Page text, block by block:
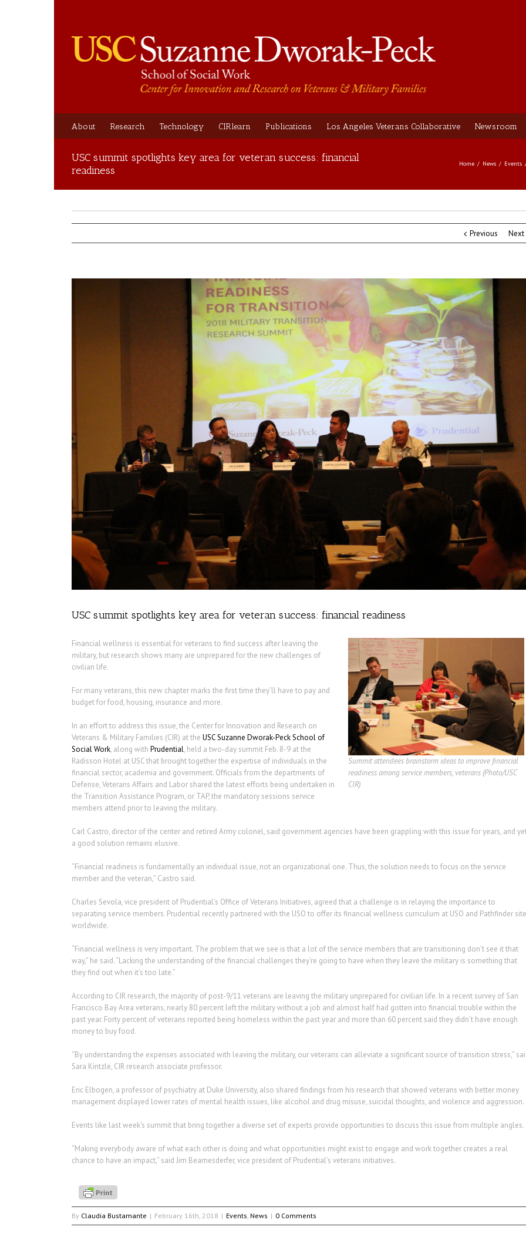
About Research Technology CIRlearn Publications Los Angeles Veterans Collaborative Newsroom
USC summit spotlights key area for veteran success: financial
readiness
Home News Events
Previous Next
USC summit spotlights key area for veteran success: financial readiness
Summit attendees brainstorm ideas to improve financial
readiness among service members, veterans (Photo/USC
CIR)
Financial wellness is essential for veterans to find success after leaving the
military, but research shows many are unprepared for the new challenges of
civilian life.
For many veterans, this new chapter marks the first time they’ll have to pay and
budget for food, housing, insurance and more.
In an effort to address this issue, the Center for Innovation and Research on
Veterans & Military Families (CIR) at the USC Suzanne Dworak-Peck School of
Social Work, along with Prudential, held a two-day summit Feb. 8-9 at the
Radisson Hotel at USC that brought together the expertise of individuals in the
financial sector, academia and government. Officials from the departments of
Defense, Veterans Affairs and Labor shared the latest efforts being undertaken in
the Transition Assistance Program, or TAP, the mandatory sessions service
members attend prior to leaving the military.
Carl Castro, director of the center and retired Army colonel, said government agencies have been grappling with this issue for years, and
a good solution remains elusive.
“Financial readiness is fundamentally an individual issue, not an organizational one. Thus, the solution needs to focus on the service
member and the veteran,” Castro said.
Charles Sevola, vice president of Prudential’s Office of Veterans Initiatives, agreed that a challenge is in relaying the importance to
separating service members. Prudential recently partnered with the USO to offer its financial wellness curriculum at USO and Pathfinder
worldwide.
“Financial wellness is very important. The problem that we see is that a lot of the service members that are transitioning don’t see it that
way,” he said. “Lacking the understanding of the financial challenges they’re going to have when they leave the military is something that
they find out when it’s too late.”
According to CIR research, the majority of post-9/11 veterans are leaving the military unprepared for civilian life. In a recent survey of San
Francisco Bay Area veterans, nearly 80 percent left the military without a job and almost half had gotten into financial trouble within the
past year. Forty percent of veterans reported being homeless within the past year and more than 60 percent said they didn’t have enough
money to buy food.
“By understanding the expenses associated with leaving the military, our veterans can alleviate a significant source of transition stress,”
Sara Kintzle, CIR research associate professor.
Eric Elbogen, a professor of psychiatry at Duke University, also shared findings from his research that showed veterans with better money
management displayed lower rates of mental health issues, like alcohol and drug misuse, suicidal thoughts, and violence and aggression.
Events like last week’s summit that bring together a diverse set of experts provide opportunities to discuss this issue from multiple angles.
“Making everybody aware of what each other is doing and what opportunities might exist to engage and work together creates a real
chance to have an impact,” said Jim Beamesderfer, vice president of Prudential’s veterans initiatives.
By Claudia Bustamante | February 16th, 2018 | Events News | 0 Comments